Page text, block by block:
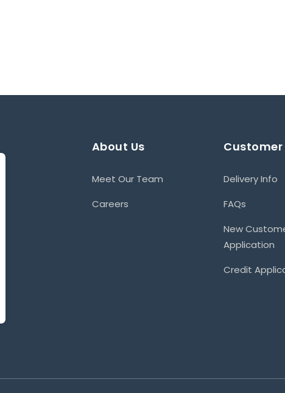
About Us
Meet Our Team
Careers
Customer
Delivery Info
FAQs
New
Application
Credit